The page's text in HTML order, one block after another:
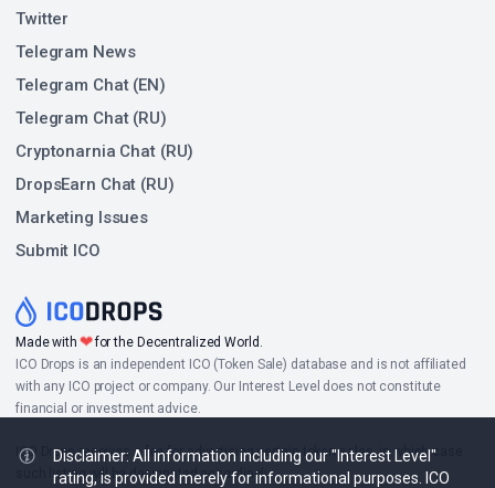
Made with❤for the Decentralized World.
ICO Drops is an independent ICO (Token Sale) database and is not affiliated
with any ICO project or company. Our Interest Level does not constitute
financial or investment advice.
ICO Drops receives a fee for advertising certain token sales, in which case
such listing will be designated accordingly.
Twitter
Telegram News
Telegram Chat (EN)
Telegram Chat (RU)
Cryptonarnia Chat (RU)
DropsEarn Chat (RU)
Marketing Issues
Submit ICO
Disclaimer: All information including our "Interest Level"
rating, is provided merely for informational purposes. ICO